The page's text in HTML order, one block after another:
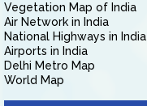
Vegetation Map of India
Air Network in India
National Highways in India
Airports in India
Delhi Metro Map
World Map